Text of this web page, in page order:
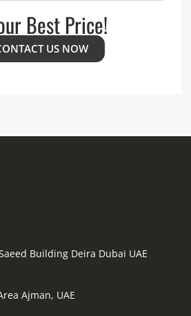
Best Price!
US NOW
Building Deira Dubai UAE
Ajman, UAE